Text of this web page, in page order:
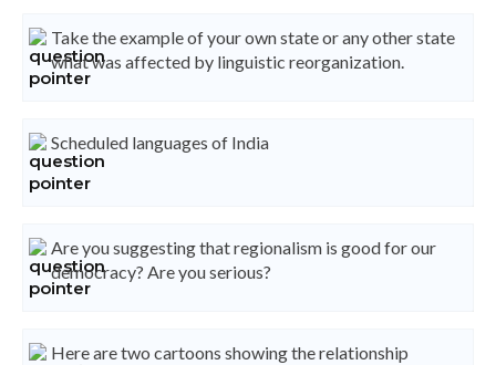
Take the example of your own state or any other state
what was affected by linguistic reorganization.
Scheduled languages of India
Are you suggesting that regionalism is good for our
democracy? Are you serious?
Here are two cartoons showing the relationship